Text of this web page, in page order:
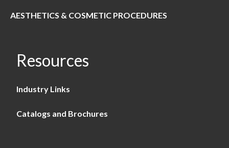
AESTHETICS & COSMETIC PROCEDURES
Resources
Industry Links
Catalogs and Brochures